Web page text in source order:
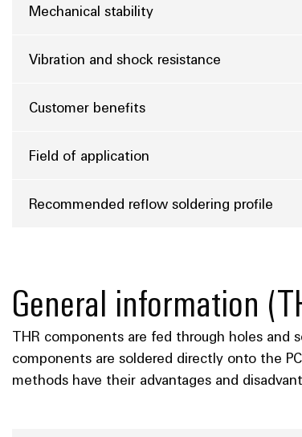
Mechanical stability
Vibration and shock resistance
Customer benefits
Field of application
Recommended reflow soldering profile
General information
THR components are fed through holes and
components are soldered directly onto the
methods have their advantages and